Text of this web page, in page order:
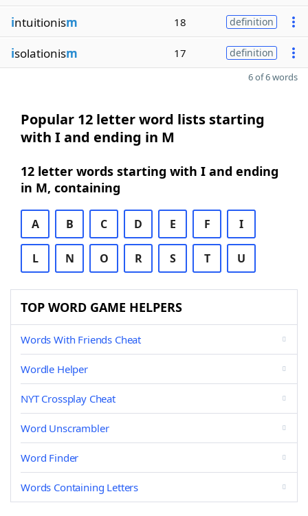
intuitionism 18 definition
isolationism 17 definition
6 of 6 words
Popular 12 letter word lists starting
with I and ending in M
12 letter words starting with I and ending
in M, containing
A B C D E F I
L N O R S T U
TOP WORD GAME HELPERS
Words With Friends Cheat
Wordle Helper
NYT Crossplay Cheat
Word Unscrambler
Word Finder
Words Containing Letters